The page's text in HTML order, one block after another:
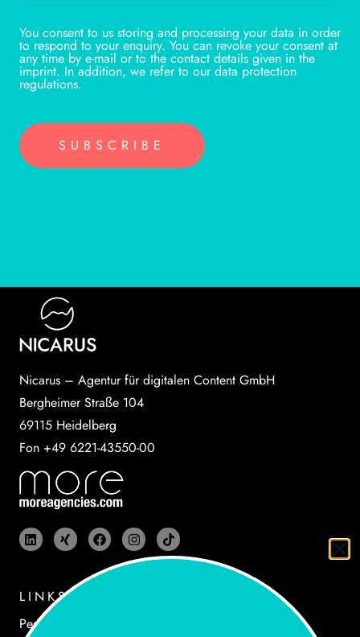
You consent to us storing and processing your data in order
to respond to your enquiry. You can revoke your consent at
any time by e-mail or to the contact details given in the
imprint. In addition, we refer to our data protection
regulations.
Nicarus – Agentur für digitalen Content GmbH
Bergheimer Straße 104
69115 Heidelberg
Fon +49 6221-43550-00
LINKS
Performances